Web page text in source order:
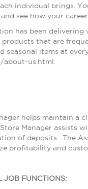
individual brings.
see how your
has been delivering
that are
seasonal items at
about-us.html.
helps maintain a
Manager assists
of deposits. The
profitability and
JOB FUNCTIONS: